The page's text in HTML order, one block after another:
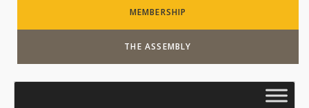
MEMBERSHIP
THE ASSEMBLY